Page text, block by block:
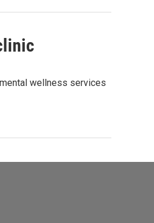
wellness services